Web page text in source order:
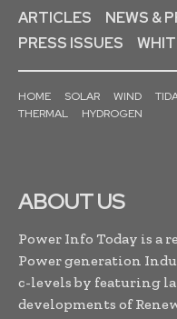
ARTICLES
NEWS &
PRESS ISSUES
HOME SOLAR WIND
THERMAL
HYDROGEN
ABOUT US
Power Info Today is a
Power generation
c-levels by featuring
developments of